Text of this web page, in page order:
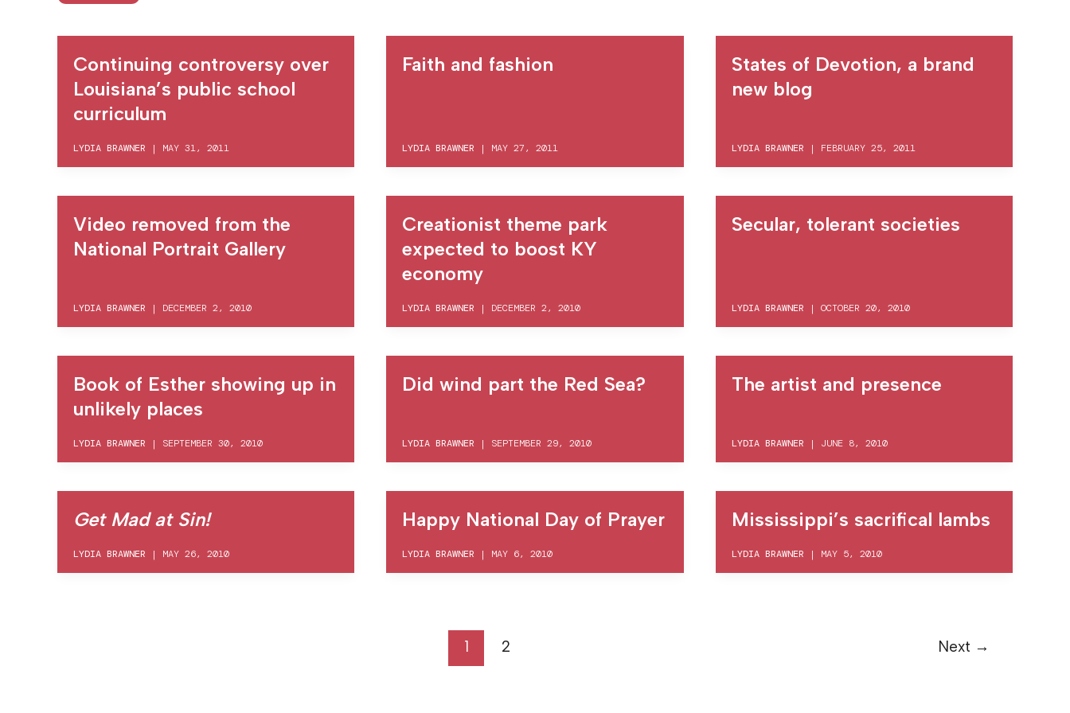
Continuing controversy over
Louisiana’s public school
curriculum
LYDIA BRAWNER | MAY 31, 2011
Faith and fashion
LYDIA BRAWNER | MAY 27, 2011
States of Devotion, a brand
new blog
LYDIA BRAWNER | FEBRUARY 25, 2011
Video removed from the
National Portrait Gallery
LYDIA BRAWNER | DECEMBER 2, 2010
Creationist theme park
expected to boost KY
economy
LYDIA BRAWNER | DECEMBER 2, 2010
Secular, tolerant societies
LYDIA BRAWNER | OCTOBER 20, 2010
Book of Esther showing up in
unlikely places
LYDIA BRAWNER | SEPTEMBER 30, 2010
Did wind part the Red Sea?
LYDIA BRAWNER | SEPTEMBER 29, 2010
The artist and presence
LYDIA BRAWNER | JUNE 8, 2010
Get Mad at Sin!
LYDIA BRAWNER | MAY 26, 2010
Happy National Day of Prayer
LYDIA BRAWNER | MAY 6, 2010
Mississippi’s sacrifical lambs
LYDIA BRAWNER | MAY 5, 2010
1 2 Next →